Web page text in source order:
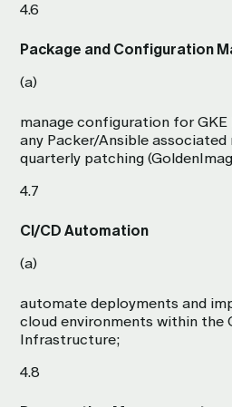
4.6
Package and Configuration
(a)
manage configuration for
any Packer/Ansible
quarterly patching
4.7
CI/CD Automation
(a)
automate deployments and
cloud environments within the
Infrastructure;
4.8